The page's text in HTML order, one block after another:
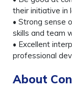
their initiative in
• Strong sense
skills and team
• Excellent
professional
About